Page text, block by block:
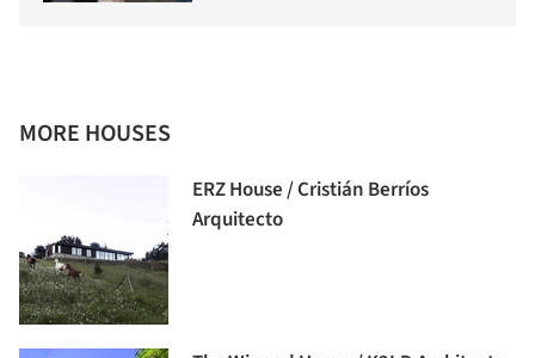
MORE HOUSES
ERZ House / Cristián Berríos
Arquitecto